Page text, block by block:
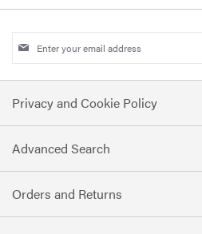
Sign
for
Our
Newsletter:
Privacy and Cookie Policy
Advanced Search
Orders and Returns